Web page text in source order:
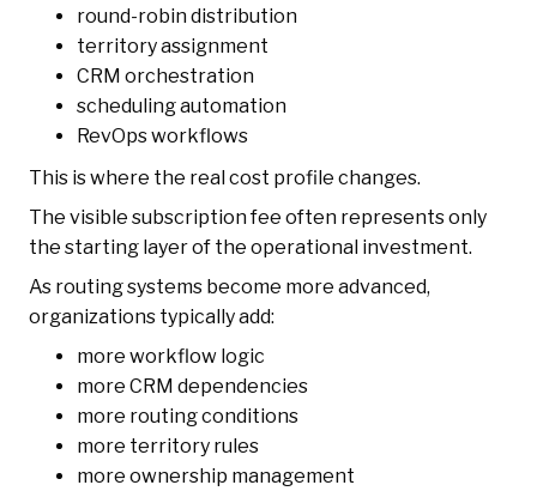
round-robin distribution
territory assignment
CRM orchestration
scheduling automation
RevOps workflows
This is where the real cost profile changes.
The visible subscription fee often represents only
the starting layer of the operational investment.
As routing systems become more advanced,
organizations typically add:
more workflow logic
more CRM dependencies
more routing conditions
more territory rules
more ownership management